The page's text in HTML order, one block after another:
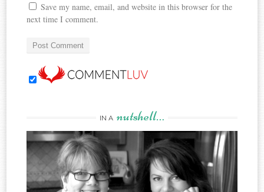
Save my name, email, and website in this browser for the
next time I comment.
IN A nutshell…